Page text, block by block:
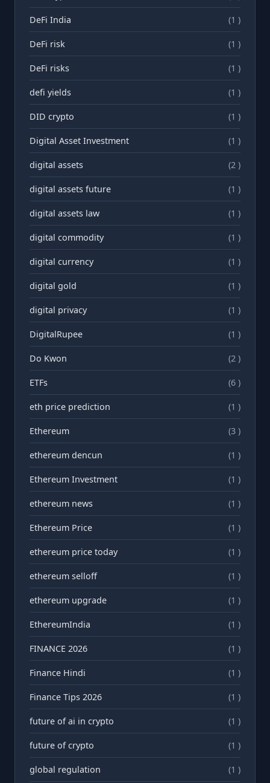
DeFi India (1 )
DeFi risk (1 )
DeFi risks (1 )
defi yields (1 )
DID crypto (1 )
Digital Asset Investment (1 )
digital assets (2 )
digital assets future (1 )
digital assets law (1 )
digital commodity (1 )
digital currency (1 )
digital gold (1 )
digital privacy (1 )
DigitalRupee (1 )
Do Kwon (2 )
ETFs (6 )
eth price prediction (1 )
Ethereum (3 )
ethereum dencun (1 )
Ethereum Investment (1 )
ethereum news (1 )
Ethereum Price (1 )
ethereum price today (1 )
ethereum selloff (1 )
ethereum upgrade (1 )
EthereumIndia (1 )
FINANCE 2026 (1 )
Finance Hindi (1 )
Finance Tips 2026 (1 )
future of ai in crypto (1 )
future of crypto (1 )
global regulation (1 )